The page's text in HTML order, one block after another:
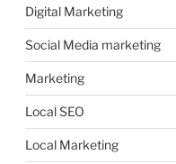
Digital Marketing
Social Media marketing
Marketing
Local SEO
Local Marketing